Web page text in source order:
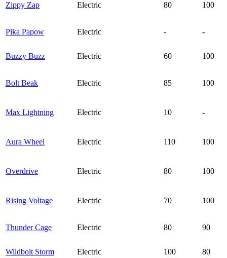
Zippy Zap Electric 80 100
Pika Papow Electric - -
Buzzy Buzz Electric 60 100
Bolt Beak Electric 85 100
Max Lightning Electric 10 -
Aura Wheel Electric 110 100
Overdrive Electric 80 100
Rising Voltage Electric 70 100
Thunder Cage Electric 80 90
Wildbolt Storm Electric 100 80